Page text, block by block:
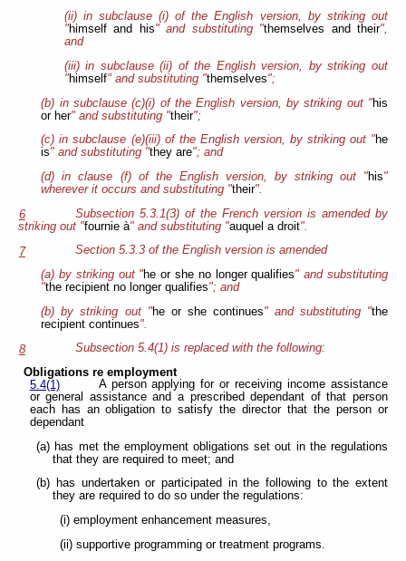
(ii) in subclause (i) of the English version, by striking out
"himself and his" and substituting "themselves and their",
and
(iii) in subclause (ii) of the English version, by striking out
"himself" and substituting "themselves";
(b) in subclause (c)(i) of the English version, by striking out "his
or her" and substituting "their";
(c) in subclause (e)(iii) of the English version, by striking out "he
is" and substituting "they are"; and
(d) in clause (f) of the English version, by striking out "his"
wherever it occurs and substituting "their".
6
Subsection 5.3.1(3) of the French version is amended by
striking out "fournie à" and substituting "auquel a droit".
7
Section 5.3.3 of the English version is amended
(a) by striking out "he or she no longer qualifies" and substituting
"the recipient no longer qualifies"; and
(b) by striking out "he or she continues" and substituting "the
recipient continues".
8
Subsection 5.4(1) is replaced with the following:
Obligations re employment
5.4(1)
A person applying for or receiving income assistance
or general assistance and a prescribed dependant of that person
each has an obligation to satisfy the director that the person or
dependant
(a) has met the employment obligations set out in the regulations
that they are required to meet; and
(b) has undertaken or participated in the following to the extent
they are required to do so under the regulations:
(i) employment enhancement measures,
(ii) supportive programming or treatment programs.